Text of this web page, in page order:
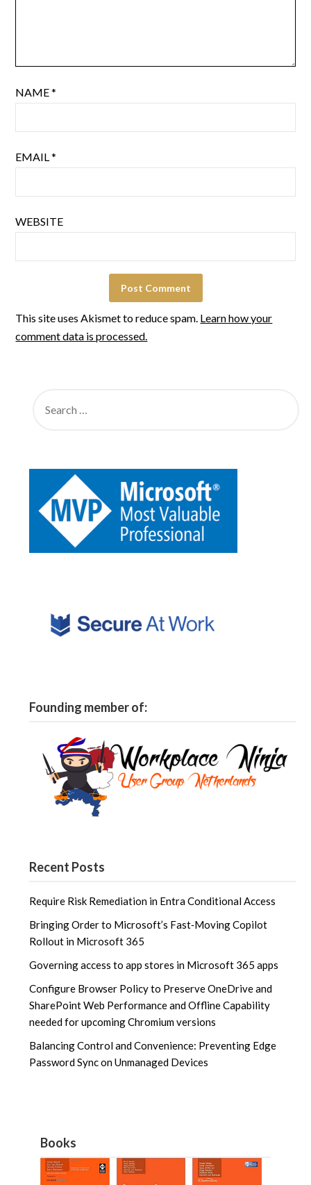
NAME*
EMAIL*
WEBSITE
This site uses Akismet to reduce spam. Learn how your
comment data is processed.
Founding member of:
Recent Posts
Require Risk Remediation in Entra Conditional Access
Bringing Order to Microsoft’s Fast‑Moving Copilot
Rollout in Microsoft 365
Governing access to app stores in Microsoft 365 apps
Configure Browser Policy to Preserve OneDrive and
SharePoint Web Performance and Offline Capability
needed for upcoming Chromium versions
Balancing Control and Convenience: Preventing Edge
Password Sync on Unmanaged Devices
Books